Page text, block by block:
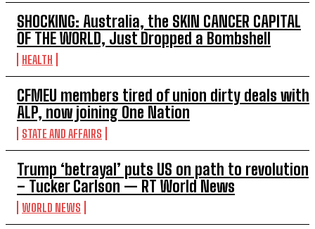
SHOCKING: Australia, the SKIN CANCER CAPITAL
OF THE WORLD, Just Dropped a Bombshell
HEALTH
CFMEU members tired of union dirty deals with
ALP, now joining One Nation
STATE AND AFFAIRS
Trump ‘betrayal’ puts US on path to revolution
– Tucker Carlson — RT World News
WORLD NEWS